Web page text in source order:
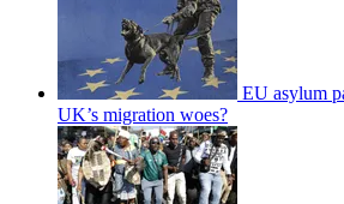
EU asylum
UK’s migration woes?